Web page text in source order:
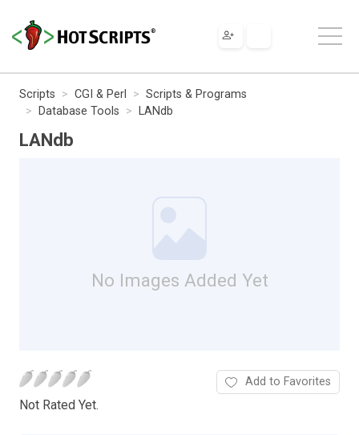
Scripts CGI & Perl
Scripts & Programs
Database Tools
LANdb
LANdb
No Images Added Yet
Not Rated Yet.
Add to Favorites